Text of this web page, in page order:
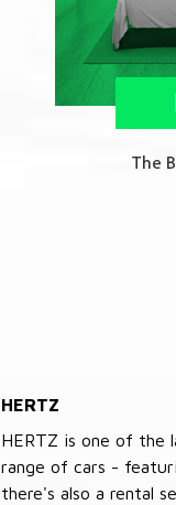
HERTZ
HERTZ is one of the
range of cars -
there's also a rental